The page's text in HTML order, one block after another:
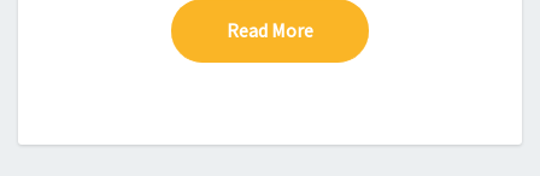
Read More Read More